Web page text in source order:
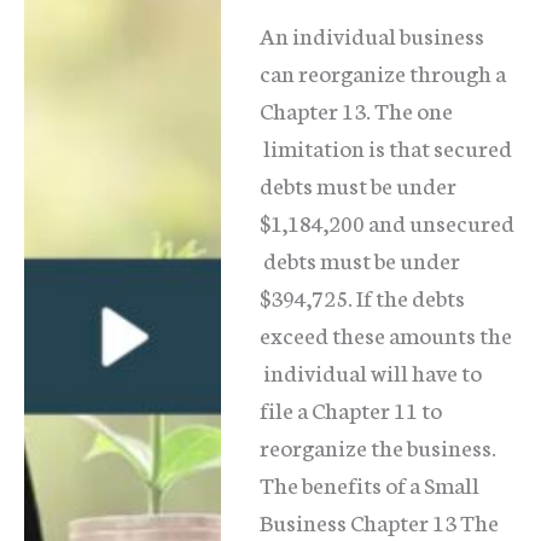
And
Save
An individual business
can reorganize through a
Chapter 13. The one
limitation is that secured
debts must be under
$1,184,200 and unsecured
debts must be under
$394,725. If the debts
exceed these amounts the
individual will have to
file a Chapter 11 to
reorganize the business.
The benefits of a Small
Business Chapter 13 The